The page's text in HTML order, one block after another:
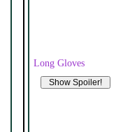
Long Gloves